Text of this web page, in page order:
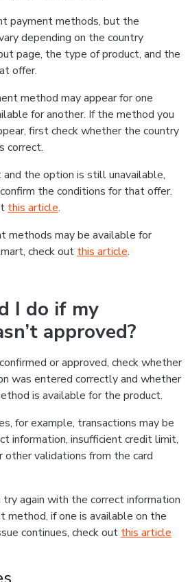
payment methods, but the
depending on the country
page, the type of product, and the
offer.
method may appear for one
for another. If the method you
first check whether the country
correct.
the option is still unavailable,
the conditions for that offer.
this article.
methods may be available for
check out this article.
I do if my
approved?
or approved, check whether
was entered correctly and whether
is available for the product.
for example, transactions may be
information, insufficient credit limit,
other validations from the card
try again with the correct information
method, if one is available on the
continues, check out this article